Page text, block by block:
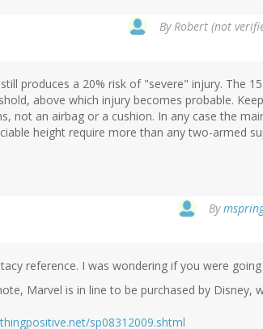
ByRobert (not
produces a 20% risk of "severe" injury. The
above which injury becomes probable.
not an airbag or a cushion. In any case the
height require more than any two-armed
By
reference. I was wondering if you were
Marvel is in line to be purchased by Disney,
sp08312009.shtml